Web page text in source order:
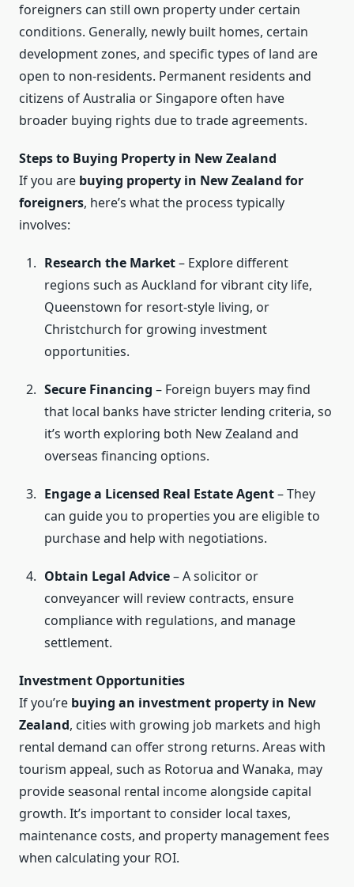
foreigners can still own property under certain
conditions. Generally, newly built homes, certain
development zones, and specific types of land are
open to non-residents. Permanent residents and
citizens of Australia or Singapore often have
broader buying rights due to trade agreements.
Steps to Buying Property in New Zealand
If you are buying property in New Zealand for
foreigners, here’s what the process typically
involves:
Research the Market– Explore different
regions such as Auckland for vibrant city life,
Queenstown for resort-style living, or
Christchurch for growing investment
opportunities.
Secure Financing – Foreign buyers may find
that local banks have stricter lending criteria, so
it’s worth exploring both New Zealand and
overseas financing options.
Engage a Licensed Real Estate Agent– They
can guide you to properties you are eligible to
purchase and help with negotiations.
Obtain Legal Advice– A solicitor or
conveyancer will review contracts, ensure
compliance with regulations, and manage
settlement.
Investment Opportunities
If you’re buying an investment property in New
Zealand, cities with growing job markets and high
rental demand can offer strong returns. Areas with
tourism appeal, such as Rotorua and Wanaka, may
provide seasonal rental income alongside capital
growth. It’s important to consider local taxes,
maintenance costs, and property management fees
when calculating your ROI.